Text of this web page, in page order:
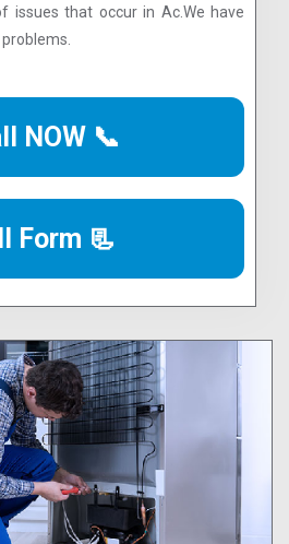
issues that occur in Ac.We have
NOW 📞
Form 📃